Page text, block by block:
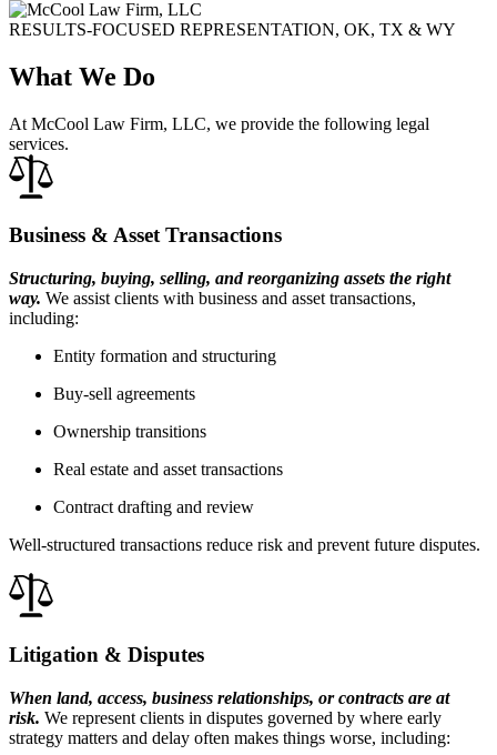
RESULTS-FOCUSED REPRESENTATION, OK, TX & WY
What We Do
At McCool Law Firm, LLC, we provide the following legal
services.
Business & Asset Transactions
Structuring, buying, selling, and reorganizing assets the right
way. We assist clients with business and asset transactions,
including:
Entity formation and structuring
Buy-sell agreements
Ownership transitions
Real estate and asset transactions
Contract drafting and review
Well-structured transactions reduce risk and prevent future disputes.
Litigation & Disputes
When land, access, business relationships, or contracts are at
risk. We represent clients in disputes governed by where early
strategy matters and delay often makes things worse, including: